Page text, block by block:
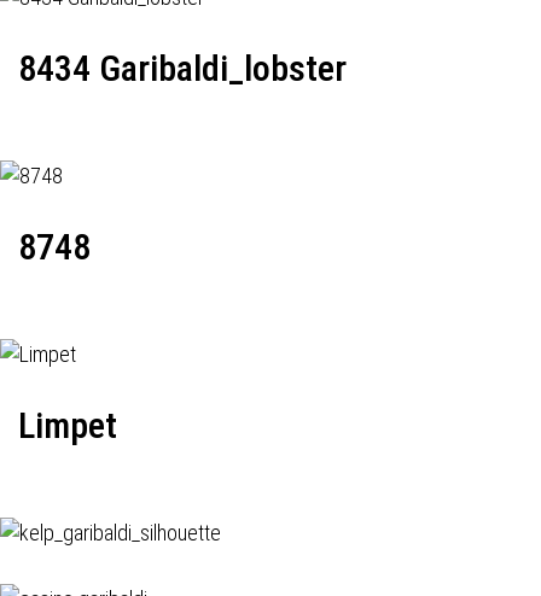
8434 Garibaldi_lobster
8748
Limpet